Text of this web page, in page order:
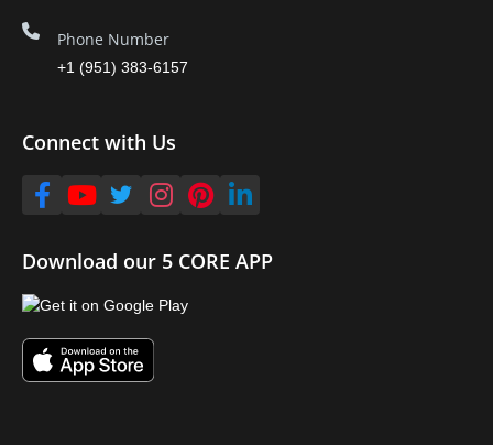
Phone Number
+1 (951) 383-6157
Connect with Us
Download our 5 CORE APP